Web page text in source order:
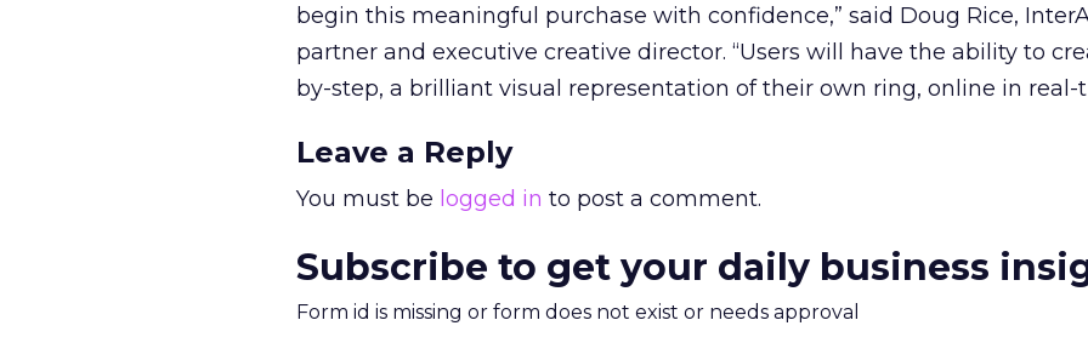
begin this meaningful purchase with confidence,” said Doug Rice,
partner and executive creative director. “Users will have the ability to
by-step, a brilliant visual representation of their own ring, online in real-
Leave a Reply
You must be logged in to post a comment.
Subscribe to get your daily business
Form id is missing or form does not exist or needs approval